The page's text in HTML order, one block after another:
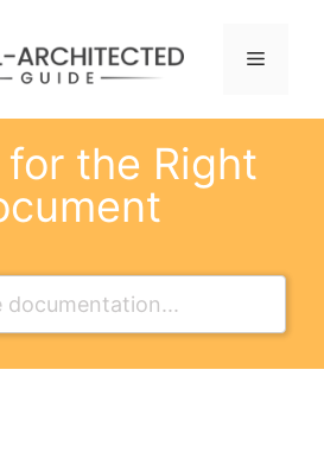
Menu
for the Right